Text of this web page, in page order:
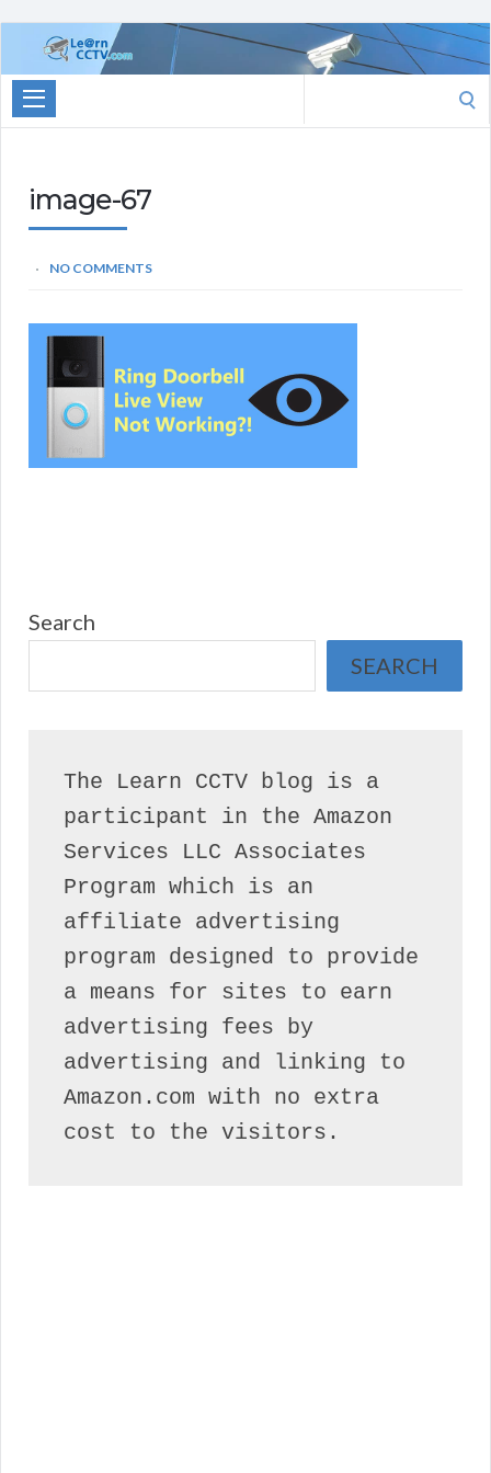
Learn
CCTV.com
for:
image-67
NO COMMENTS
Search
SEARCH
The Learn CCTV blog is a
participant in the Amazon
Services LLC Associates
Program which is an
affiliate advertising
program designed to provide
a means for sites to earn
advertising fees by
advertising and linking to
Amazon.com with no extra
cost to the visitors.